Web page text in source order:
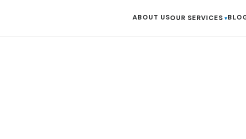
ABOUT USOUR SERVICES